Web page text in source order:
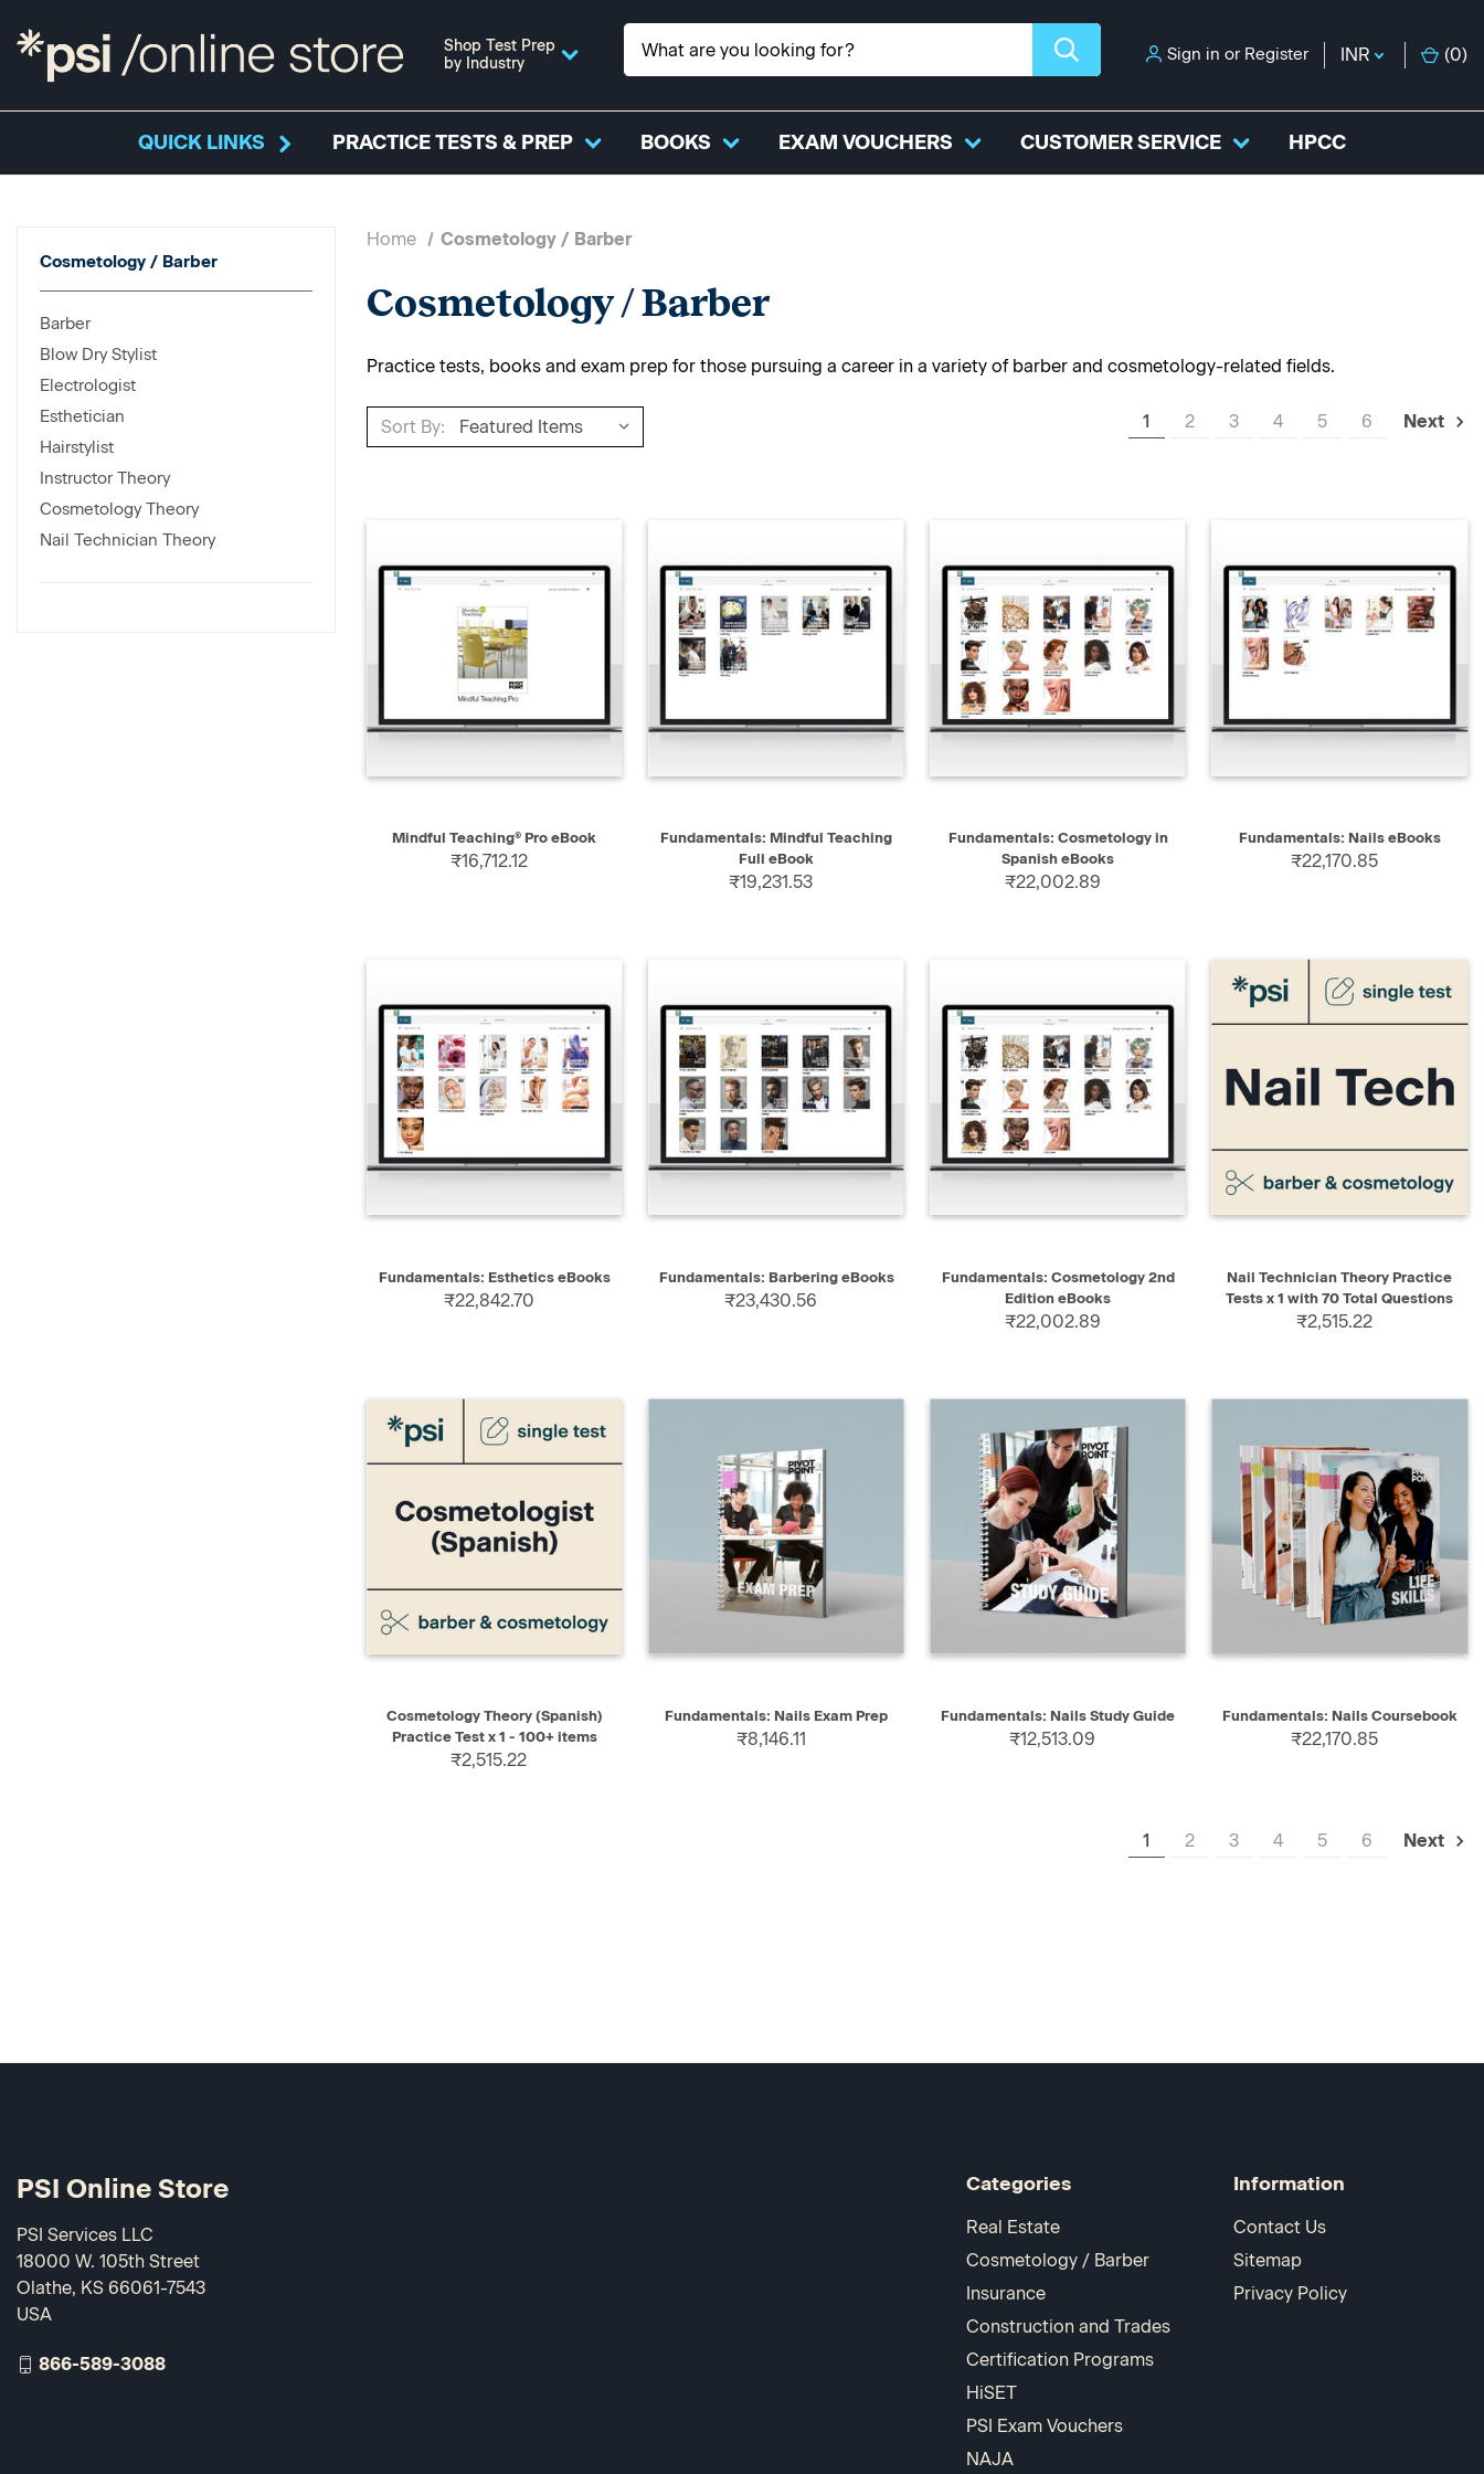
Shop Test Prep
by Industry
Sign in or Register INR (0)
QUICK LINKS PRACTICE TESTS & PREP BOOKS EXAM VOUCHERS CUSTOMER SERVICE HPCC
Cosmetology / Barber
Barber
Blow Dry Stylist
Electrologist
Esthetician
Hairstylist
Instructor Theory
Cosmetology Theory
Nail Technician Theory
Home Cosmetology / Barber
Cosmetology / Barber
Practice tests, books and exam prep for those pursuing a career in a variety of barber and cosmetology-related fields.
Sort By: 1 2 3 4 5 6 Next
QUICK VIEW
Mindful Teaching® Pro eBook
₹16,712.12
QUICK VIEW
Fundamentals: Mindful Teaching
Full eBook
₹19,231.53
QUICK VIEW
Fundamentals: Cosmetology in
Spanish eBooks
₹22,002.89
QUICK VIEW ADD TO CART
Fundamentals: Nails eBooks
₹22,170.85
Fundamentals: Esthetics eBooks
₹22,842.70
Fundamentals: Barbering eBooks
₹23,430.56
Fundamentals: Cosmetology 2nd
Edition eBooks
₹22,002.89
Nail Technician Theory Practice
Tests x 1 with 70 Total Questions
₹2,515.22
QUICK VIEW ADD TO CART
Cosmetology Theory (Spanish)
Practice Test x 1 - 100+ items
₹2,515.22
QUICK VIEW SELECT
Fundamentals: Nails Exam Prep
₹8,146.11
QUICK VIEW SELECT
Fundamentals: Nails Study Guide
₹12,513.09
QUICK VIEW SELECT
Fundamentals: Nails Coursebook
₹22,170.85
1 2 3 4 5 6 Next
Categories
Real Estate
Cosmetology / Barber
Insurance
Construction and Trades
Certification Programs
HiSET
PSI Exam Vouchers
NAJA
Information
Contact Us
Sitemap
Privacy Policy
PSI Online Store
PSI Services LLC
18000 W. 105th Street
Olathe, KS 66061-7543
USA
866-589-3088